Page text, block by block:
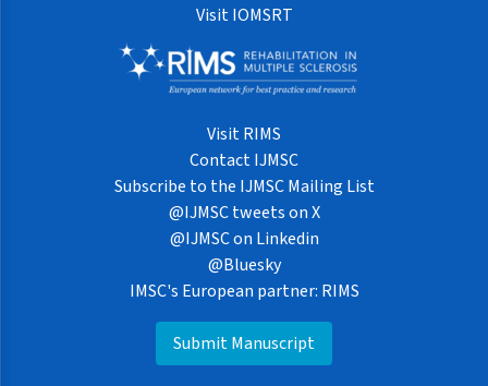
Visit IOMSRT
Visit RIMS
Contact IJMSC
Subscribe to the IJMSC Mailing List
@IJMSC tweets on X
@IJMSC on Linkedin
@Bluesky
IMSC's European partner: RIMS
Submit Manuscript